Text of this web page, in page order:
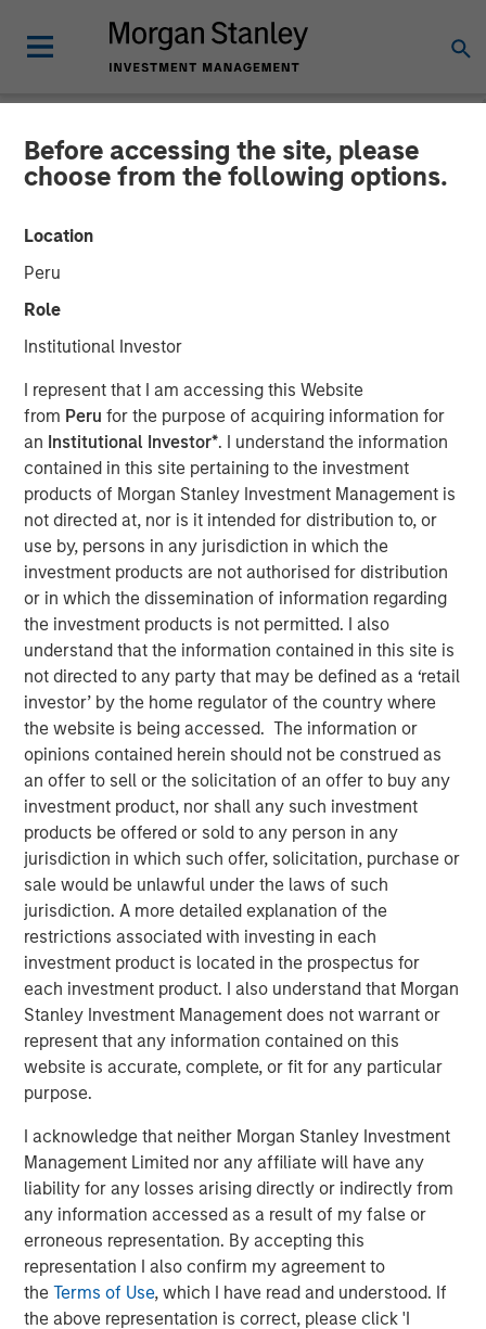
Before accessing the site, please
choose from the following options.
Location
Peru
Role
Institutional Investor
I represent that I am accessing this Website
from Peru for the purpose of acquiring information for
an Institutional Investor*. I understand the information
contained in this site pertaining to the investment
products of Morgan Stanley Investment Management is
not directed at, nor is it intended for distribution to, or
use by, persons in any jurisdiction in which the
investment products are not authorised for distribution
or in which the dissemination of information regarding
the investment products is not permitted. I also
understand that the information contained in this site is
not directed to any party that may be defined as a ‘retail
investor’ by the home regulator of the country where
the website is being accessed. The information or
opinions contained herein should not be construed as
an offer to sell or the solicitation of an offer to buy any
investment product, nor shall any such investment
products be offered or sold to any person in any
jurisdiction in which such offer, solicitation, purchase or
sale would be unlawful under the laws of such
jurisdiction. A more detailed explanation of the
restrictions associated with investing in each
investment product is located in the prospectus for
each investment product. I also understand that Morgan
Stanley Investment Management does not warrant or
represent that any information contained on this
website is accurate, complete, or fit for any particular
purpose.
I acknowledge that neither Morgan Stanley Investment
Management Limited nor any affiliate will have any
liability for any losses arising directly or indirectly from
any information accessed as a result of my false or
erroneous representation. By accepting this
representation I also confirm my agreement to
theTerms of Use, which I have read and understood. If
the above representation is correct, please click 'I
BIG PICTURE INSIGHTS
Video: Tariffs – Illusion
Versus Reality
Jitania Kandhari
Managing Director
Play
Video
Tariffs don’t just hit abroad, they hit at home. In our latest
Big Picture video, Jitania Kandhari, Deputy CIO, Solutions
& Multi Asset Group breaks down the limitations of
country-driven tariff policy given complex global
dependencies in sectoral manufacturing supply chains.
Read 'Big Picture - Tariffs: Illusion Versus
Reality'
Emerging Markets Equity Team
The Emerging Markets Equity team combines deep
integrated top-down and bottom-up investment approach
to invest in core and growth-oriented portfolios across
non-U.S. markets.
Related Insights